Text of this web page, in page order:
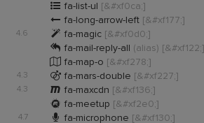
 fa-list-ul [&#xf0ca;]
 fa-long-arrow-left [&#xf177;]
4.6  fa-magic [&#xf0d0;]
 fa-mail-reply-all (alias) [&#xf122;]
 fa-map-o [&#xf278;]
4.3  fa-mars-double [&#xf227;]
4.3  fa-maxcdn [&#xf136;]
 fa-meetup [&#xf2e0;]
4.7  fa-microphone [&#xf130;]